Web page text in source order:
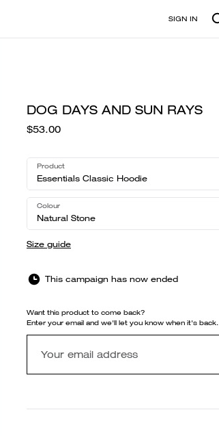
SIGN IN
DOG DAYS AND SUN RAYS
$53.00
Product
Essentials Classic Hoodie
Colour
Natural Stone
Size guide
This campaign has now ended
Want this product to come back?
Enter your email and we'll let you know when it's back.